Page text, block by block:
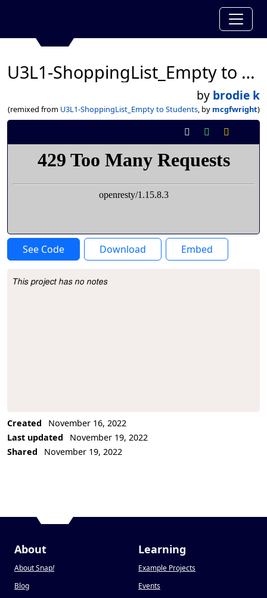
U3L1-ShoppingList_Empty to Students
by brodie k
(remixed from U3L1-ShoppingList_Empty to Students, by mcgfwright)
See Code Download Embed
Project Description
This project has no notes
Created
November 16, 2022
Last updated
November 19, 2022
Shared
November 19, 2022
About
About Snap!
Blog
Learning
Example Projects
Events